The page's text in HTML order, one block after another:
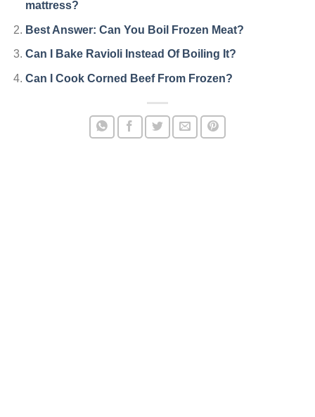
mattress?
Best Answer: Can You Boil Frozen Meat?
Can I Bake Ravioli Instead Of Boiling It?
Can I Cook Corned Beef From Frozen?